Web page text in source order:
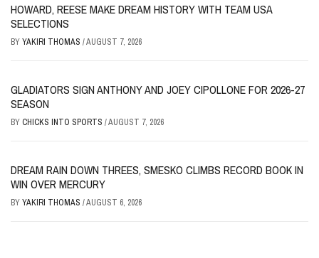
HOWARD, REESE MAKE DREAM HISTORY WITH TEAM USA
SELECTIONS
BYYAKIRI THOMAS /AUGUST 7, 2026
GLADIATORS SIGN ANTHONY AND JOEY CIPOLLONE FOR 2026-27
SEASON
BY CHICKS INTO SPORTS /AUGUST 7, 2026
DREAM RAIN DOWN THREES, SMESKO CLIMBS RECORD BOOK IN
WIN OVER MERCURY
BYYAKIRI THOMAS /AUGUST 6, 2026